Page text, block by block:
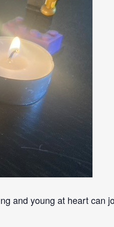
and young at heart can